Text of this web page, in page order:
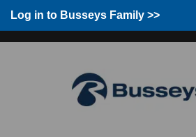
Log in to Busseys Family >>
Group Home Home